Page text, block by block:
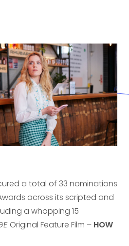
a total of 33 nominations
across its scripted and
a whopping 15
Original Feature Film – HOW